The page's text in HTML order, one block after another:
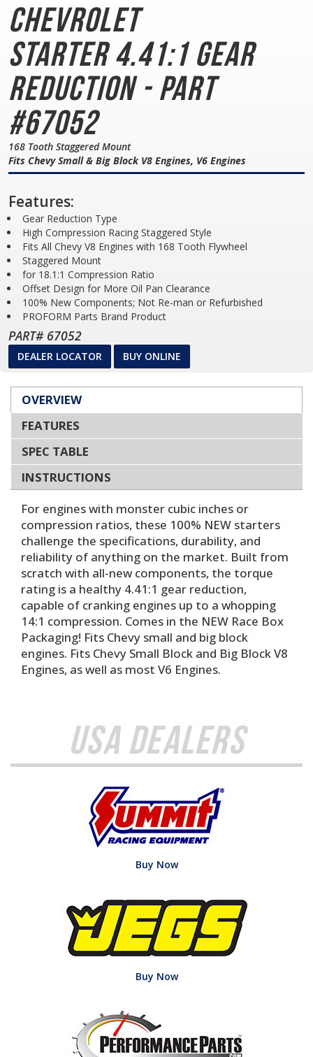
Chevrolet
Starter4.41:1 Gear
Reduction - Part
#67052
168 Tooth Staggered Mount
Fits Chevy Small & Big Block V8 Engines, V6 Engines
Features:
Gear Reduction Type
High Compression Racing Staggered Style
Fits All Chevy V8 Engines with 168 Tooth Flywheel
Staggered Mount
for 18.1:1 Compression Ratio
Offset Design for More Oil Pan Clearance
100% New Components; Not Re-man or Refurbished
PROFORM Parts Brand Product
PART# 67052
DEALER LOCATOR BUY ONLINE
OVERVIEW
FEATURES
SPEC TABLE
INSTRUCTIONS
For engines with monster cubic inches or
compression ratios, these 100% NEW starters
challenge the specifications, durability, and
reliability of anything on the market. Built from
scratch with all-new components, the torque
rating is a healthy 4.41:1 gear reduction,
capable of cranking engines up to a whopping
14:1 compression. Comes in the NEW Race Box
Packaging! Fits Chevy small and big block
engines. Fits Chevy Small Block and Big Block V8
Engines, as well as most V6 Engines.
USA Dealers
Buy Now
Buy Now